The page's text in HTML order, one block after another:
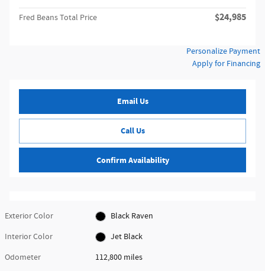
Fred Beans Total Price $24,985
Personalize Payment
Apply for Financing
Email Us
Call Us
Confirm Availability
Exterior Color
Black Raven
Interior Color
Jet Black
Odometer
112,800 miles